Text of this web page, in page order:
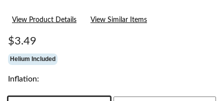
View Product Details View Similar Items
$3.49
Helium Included
Inflation: